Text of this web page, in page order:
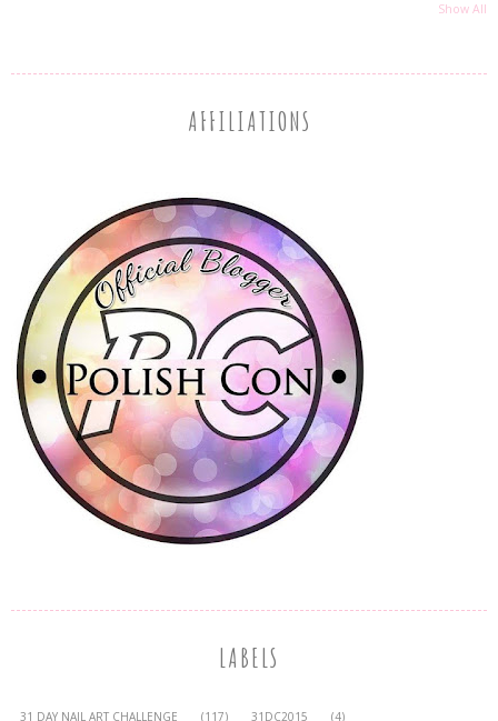
Show All
AFFILIATIONS
LABELS
31 DAY NAIL ART CHALLENGE (117) 31DC2015 (4)